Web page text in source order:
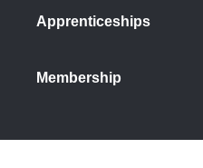
Apprenticeships
Membership